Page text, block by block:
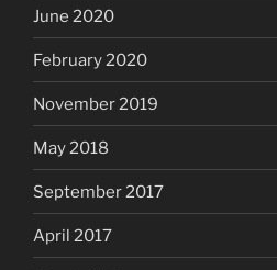
June 2020
February 2020
November 2019
May 2018
September 2017
April 2017